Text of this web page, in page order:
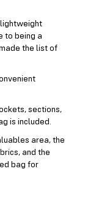
lightweight
to being a
the list of
sections,
is included.
area, the
and the
bag for